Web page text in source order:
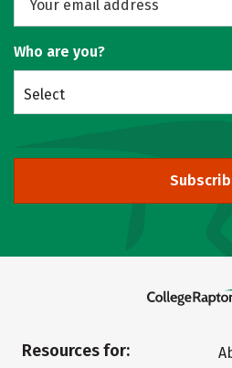
Who are you?
Select
Resources for: